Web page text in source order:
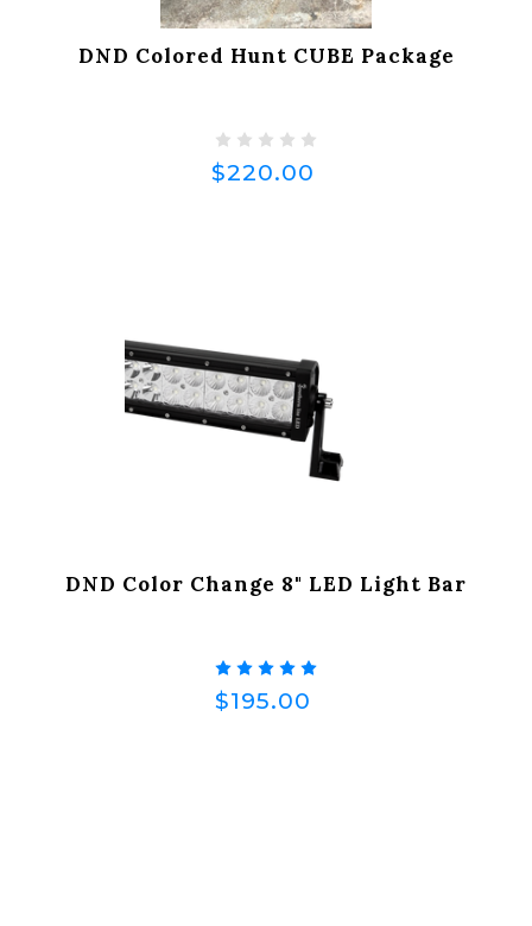
DND Colored Hunt CUBE Package
$220.00
DND Color Change 8" LED Light Bar
$195.00